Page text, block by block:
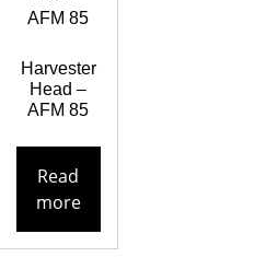
Harvester
Head –
AFM 85
Read
more